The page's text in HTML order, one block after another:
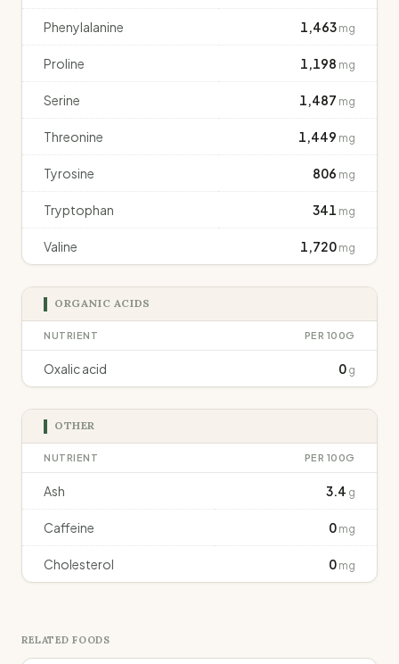
Phenylalanine 1,463 mg
Proline 1,198 mg
Serine 1,487 mg
Threonine 1,449 mg
Tyrosine 806 mg
Tryptophan 341 mg
Valine 1,720 mg
ORGANIC ACIDS
NUTRIENT PER 100G
Oxalic acid 0 g
OTHER
NUTRIENT PER 100G
Ash 3.4 g
Caffeine 0 mg
Cholesterol 0 mg
RELATED FOODS